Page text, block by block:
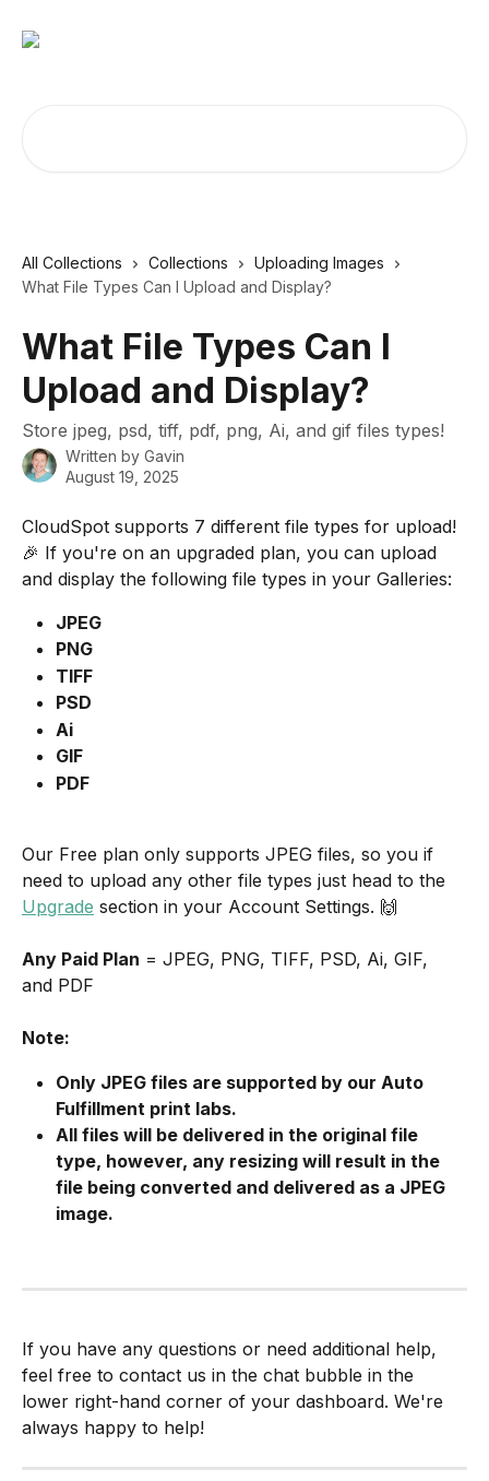
All Collections Collections
Uploading Images
What File Types Can I Upload and Display?
What File Types Can I
Upload and Display?
Store jpeg, psd, tiff, pdf, png, Ai, and gif files types!
Written by Gavin
August 19, 2025
CloudSpot supports 7 different file types for upload!
🎉 If you're on an upgraded plan, you can upload
and display the following file types in your Galleries:
JPEG
PNG
TIFF
PSD
Ai
GIF
PDF
Our Free plan only supports JPEG files, so you if
need to upload any other file types just head to the
Upgrade section in your Account Settings. 🙌
Any Paid Plan = JPEG, PNG, TIFF, PSD, Ai, GIF,
and PDF
Note:
Only JPEG files are supported by our Auto
Fulfillment print labs.
All files will be delivered in the original file
type, however, any resizing will result in the
file being converted and delivered as a JPEG
image.
If you have any questions or need additional help,
feel free to contact us in the chat bubble in the
lower right-hand corner of your dashboard. We're
always happy to help!